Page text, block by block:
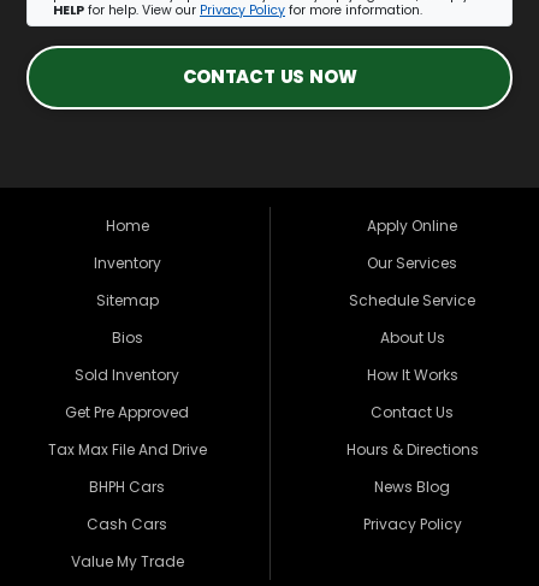
HELP for help. View our Privacy Policy for more information.
CONTACT US NOW
Home
Inventory
Sitemap
Bios
Sold Inventory
Get Pre Approved
Tax Max File And Drive
BHPH Cars
Cash Cars
Value My Trade
Apply Online
Our Services
Schedule Service
About Us
How It Works
Contact Us
Hours & Directions
News Blog
Privacy Policy